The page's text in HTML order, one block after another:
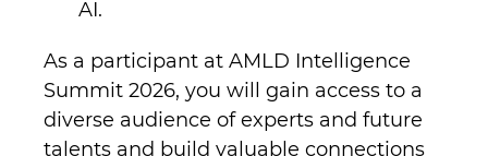
AI.
As a participant at AMLD Intelligence
Summit 2026, you will gain access to a
diverse audience of experts and future
talents and build valuable connections